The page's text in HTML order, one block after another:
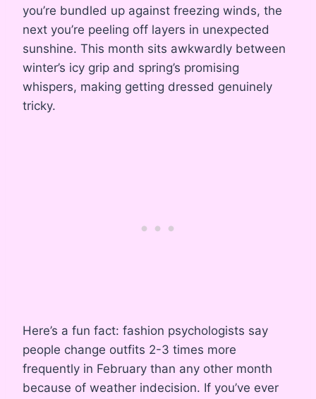
you’re bundled up against freezing winds, the
next you’re peeling off layers in unexpected
sunshine. This month sits awkwardly between
winter’s icy grip and spring’s promising
whispers, making getting dressed genuinely
tricky.
Here’s a fun fact: fashion psychologists say
people change outfits 2-3 times more
frequently in February than any other month
because of weather indecision. If you’ve ever